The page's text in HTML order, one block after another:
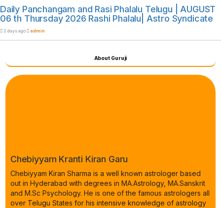
Daily Panchangam and Rasi Phalalu Telugu | AUGUST
06 th Thursday 2026 Rashi Phalalu| Astro Syndicate
2 days ago admin
About Guruji
Chebiyyam Kranti Kiran Garu
Chebiyyam Kiran Sharma is a well known astrologer based
out in Hyderabad with degrees in MA.Astrology, MA.Sanskrit
and M.Sc Psychology. He is one of the famous astrologers all
over Telugu States for his intensive knowledge of astrology